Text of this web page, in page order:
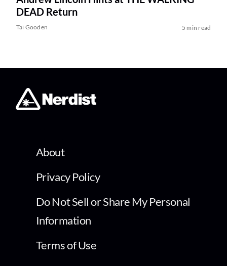
DEAD Return
Tai Gooden 5 min read
About
Privacy Policy
Do Not Sell or Share My Personal
Information
Terms of Use